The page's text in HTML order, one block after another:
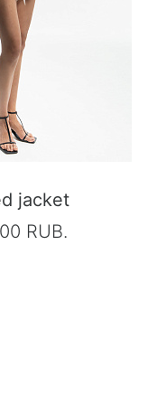
jacket
RUB.